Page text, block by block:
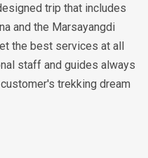
trip that includes
and the Marsayangdi
the best services at all
staff and guides always
trekking dream